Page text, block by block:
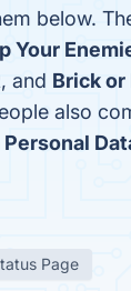
below.
Your
, and Brick
also
Personal
Page